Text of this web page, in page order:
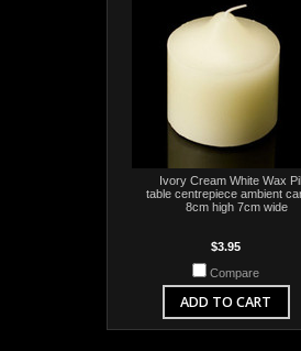
Ivory Cream White Wax
table centrepiece ambient
8cm high 7cm wide
$3.95
Compare
ADD TO CART